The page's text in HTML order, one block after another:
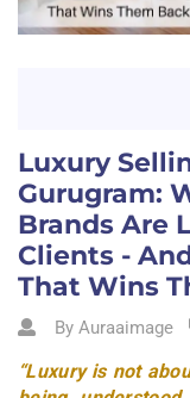
Luxury
Gurugram:
Brands Are
Clients -
That Wins
By Auraaimage
“Luxury is not